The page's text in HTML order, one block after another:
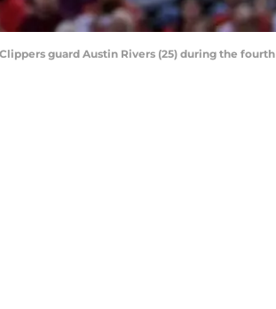
guard Austin Rivers (25) during the fourth